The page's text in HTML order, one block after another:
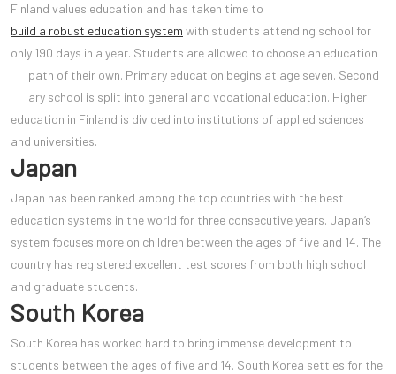
Finland values education and has taken time to
build a robust education system with students attending school for
only 190 days in a year. Students are allowed to choose an education
path of their own. Primary education begins at age seven. Second
ary school is split into general and vocational education. Higher
education in Finland is divided into institutions of applied sciences
and universities.
Japan
Japan has been ranked among the top countries with the best
education systems in the world for three consecutive years. Japan’s
system focuses more on children between the ages of five and 14. The
country has registered excellent test scores from both high school
and graduate students.
South Korea
South Korea has worked hard to bring immense development to
students between the ages of five and 14. South Korea settles for the